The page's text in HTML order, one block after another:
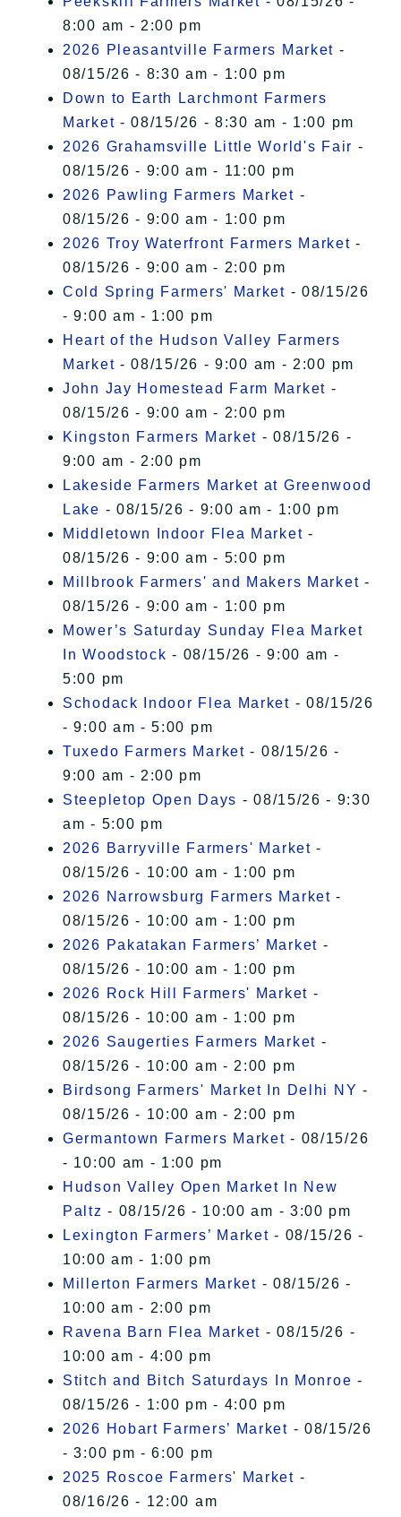
8:00 am - 2:00 pm
2026 Pleasantville Farmers Market -
08/15/26 - 8:30 am - 1:00 pm
Down to Earth Larchmont Farmers
Market - 08/15/26 - 8:30 am - 1:00 pm
2026 Grahamsville Little World's Fair -
08/15/26 - 9:00 am - 11:00 pm
2026 Pawling Farmers Market -
08/15/26 - 9:00 am - 1:00 pm
2026 Troy Waterfront Farmers Market -
08/15/26 - 9:00 am - 2:00 pm
Cold Spring Farmers' Market - 08/15/26
- 9:00 am - 1:00 pm
Heart of the Hudson Valley Farmers
Market - 08/15/26 - 9:00 am - 2:00 pm
John Jay Homestead Farm Market -
08/15/26 - 9:00 am - 2:00 pm
Kingston Farmers Market - 08/15/26 -
9:00 am - 2:00 pm
Lakeside Farmers Market at Greenwood
Lake - 08/15/26 - 9:00 am - 1:00 pm
Middletown Indoor Flea Market -
08/15/26 - 9:00 am - 5:00 pm
Millbrook Farmers' and Makers Market -
08/15/26 - 9:00 am - 1:00 pm
Mower’s Saturday Sunday Flea Market
In Woodstock - 08/15/26 - 9:00 am -
5:00 pm
Schodack Indoor Flea Market - 08/15/26
- 9:00 am - 5:00 pm
Tuxedo Farmers Market - 08/15/26 -
9:00 am - 2:00 pm
Steepletop Open Days - 08/15/26 - 9:30
am - 5:00 pm
2026 Barryville Farmers' Market -
08/15/26 - 10:00 am - 1:00 pm
2026 Narrowsburg Farmers Market -
08/15/26 - 10:00 am - 1:00 pm
2026 Pakatakan Farmers’ Market -
08/15/26 - 10:00 am - 1:00 pm
2026 Rock Hill Farmers' Market -
08/15/26 - 10:00 am - 1:00 pm
2026 Saugerties Farmers Market -
08/15/26 - 10:00 am - 2:00 pm
Birdsong Farmers' Market In Delhi NY -
08/15/26 - 10:00 am - 2:00 pm
Germantown Farmers Market - 08/15/26
- 10:00 am - 1:00 pm
Hudson Valley Open Market In New
Paltz - 08/15/26 - 10:00 am - 3:00 pm
Lexington Farmers’ Market - 08/15/26 -
10:00 am - 1:00 pm
Millerton Farmers Market - 08/15/26 -
10:00 am - 2:00 pm
Ravena Barn Flea Market - 08/15/26 -
10:00 am - 4:00 pm
Stitch and Bitch Saturdays In Monroe -
08/15/26 - 1:00 pm - 4:00 pm
2026 Hobart Farmers’ Market - 08/15/26
- 3:00 pm - 6:00 pm
2025 Roscoe Farmers' Market -
08/16/26 - 12:00 am